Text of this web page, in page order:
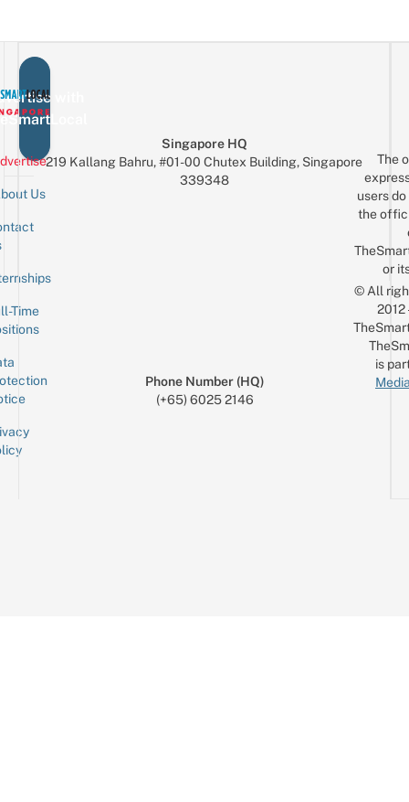
with
Us
Time
Singapore HQ
219 Kallang Bahru, #01-00 Chutex Building, Singapore
339348
Phone Number (HQ)
(+65) 6025 2146
The
users
the
or
© All
is